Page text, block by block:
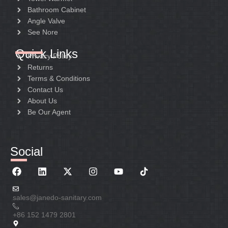
Bathroom Cabinet
Angle Valve
See Nore
Quick Links
Privacy Policy
Returns
Terms & Conditions
Contact Us
About Us
Be Our Agent
Social
sales@janedo-sanitary.com
+86 152 1479 2801